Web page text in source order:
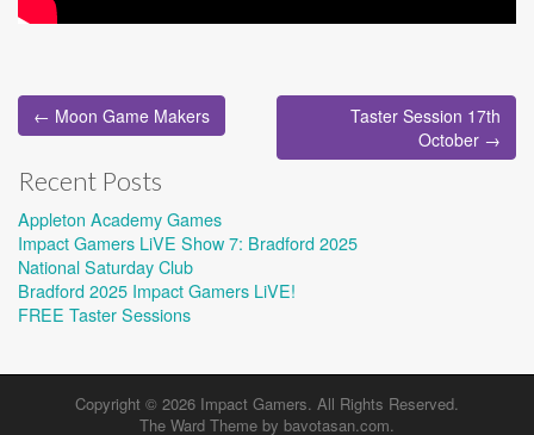
Post
navigation
← Moon Game Makers
Taster Session 17th
October →
Recent Posts
Appleton Academy Games
Impact Gamers LiVE Show 7: Bradford 2025
National Saturday Club
Bradford 2025 Impact Gamers LiVE!
FREE Taster Sessions
Copyright © 2026 Impact Gamers. All Rights Reserved.
The Ward Theme by bavotasan.com.